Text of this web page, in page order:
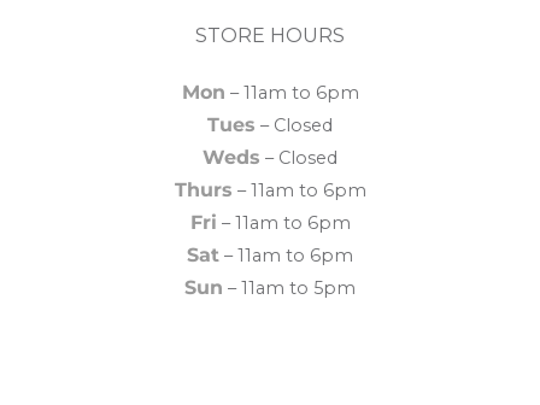
STORE HOURS
Mon – 11am to 6pm
Tues – Closed
Weds – Closed
Thurs – 11am to 6pm
Fri – 11am to 6pm
Sat – 11am to 6pm
Sun – 11am to 5pm